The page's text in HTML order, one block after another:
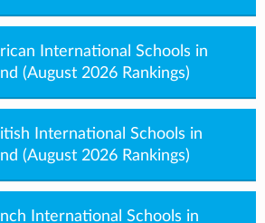
International Schools in
(August 2026 Rankings)
International Schools in
(August 2026 Rankings)
International Schools in